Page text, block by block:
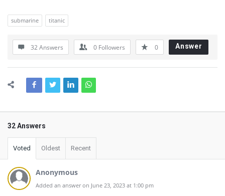
submarine titanic
32 Answers 0 Followers 0 Answer
32 Answers
Voted Oldest Recent
Anonymous
Added an answer on June 23, 2023 at 1:00 pm